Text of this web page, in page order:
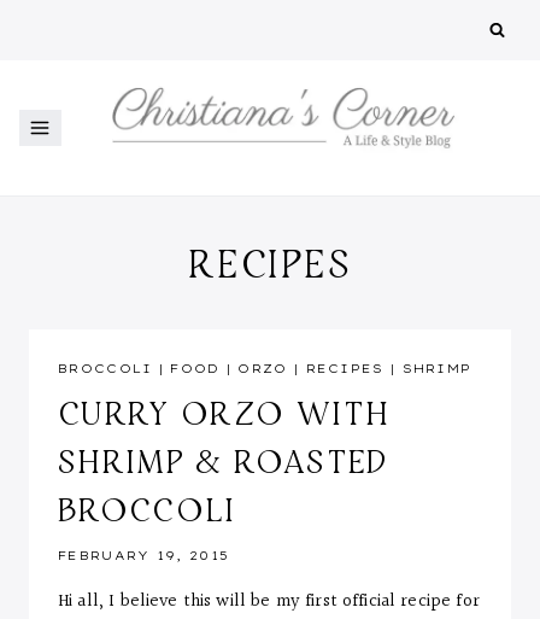
RECIPES
BROCCOLI | FOOD | ORZO | RECIPES | SHRIMP
CURRY ORZO WITH
SHRIMP & ROASTED
BROCCOLI
FEBRUARY 19, 2015
Hi all, I believe this will be my first official recipe for